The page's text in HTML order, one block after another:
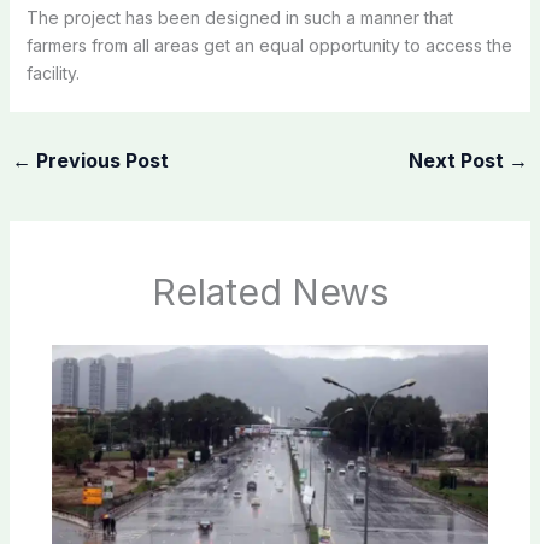
The project has been designed in such a manner that
farmers from all areas get an equal opportunity to access the
facility.
← Previous Post Next Post →
Related News